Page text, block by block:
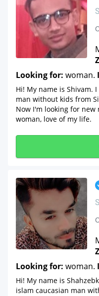
Looking for: woman.
Hi! My name is Shivam.
man without kids from
Now I'm looking for
woman, love of my life.
Looking for: woman.
Hi! My name is
islam caucasian man